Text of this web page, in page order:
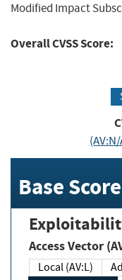
Modified Impact
Overall CVSS Score:
Base
Access Vector
Local (AV:L)